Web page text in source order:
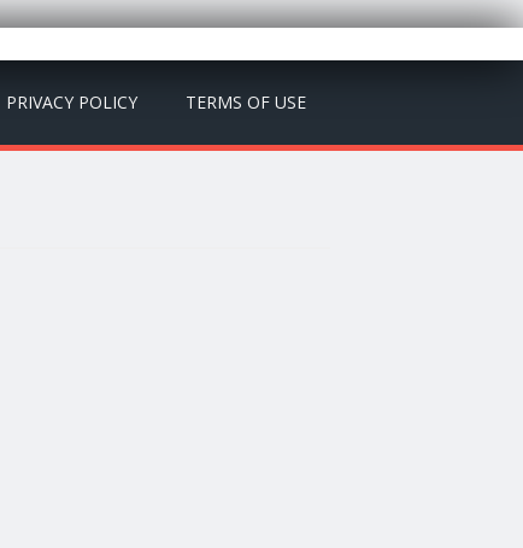
PRIVACY POLICY TERMS OF USE